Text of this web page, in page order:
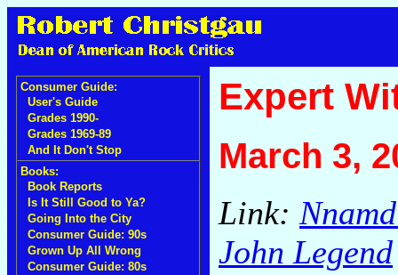
Consumer Guide:
User's Guide
Grades 1990-
Grades 1969-89
And It Don't Stop
Books:
Book Reports
Is It Still Good to Ya?
Going Into the City
Consumer Guide: 90s
Grown Up All Wrong
Consumer Guide: 80s
Expert
March 3,
Link:
John Legend